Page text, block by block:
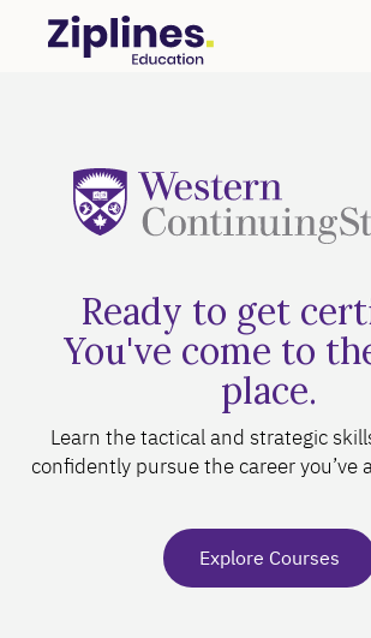
Ready to get
You've come to
place.
Learn the tactical and strategic
confidently pursue the career you’ve
Explore Courses